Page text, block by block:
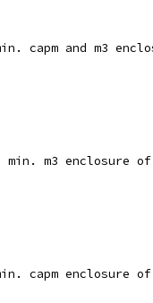
capm and m3
min. m3 enclosure of
capm enclosure